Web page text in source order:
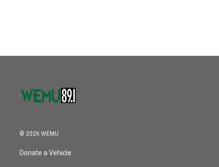
© 2026 WEMU
Donate a Vehicle